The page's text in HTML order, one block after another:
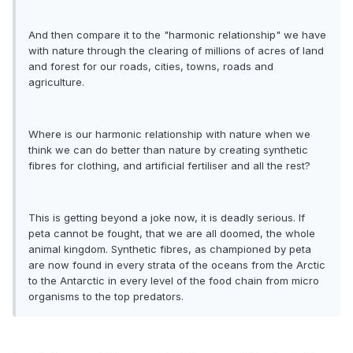
And then compare it to the "harmonic relationship" we have
with nature through the clearing of millions of acres of land
and forest for our roads, cities, towns, roads and
agriculture.
Where is our harmonic relationship with nature when we
think we can do better than nature by creating synthetic
fibres for clothing, and artificial fertiliser and all the rest?
This is getting beyond a joke now, it is deadly serious. If
peta cannot be fought, that we are all doomed, the whole
animal kingdom. Synthetic fibres, as championed by peta
are now found in every strata of the oceans from the Arctic
to the Antarctic in every level of the food chain from micro
organisms to the top predators.